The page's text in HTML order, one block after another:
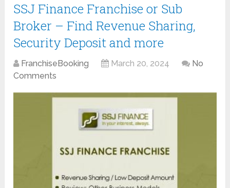
SSJ Finance Franchise or Sub
Broker – Find Revenue Sharing,
Security Deposit and more
FranchiseBooking March 20, 2024
No
Comments